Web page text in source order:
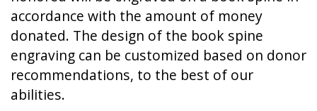
accordance with the amount of money
donated. The design of the book spine
engraving can be customized based on donor
recommendations, to the best of our
abilities.